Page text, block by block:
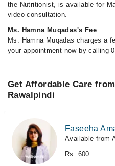
the Nutritionist, is available for
video consultation.
Ms. Hamna Muqadas's Fee
Ms. Hamna Muqadas charges a
your appointment now by calling
Get Affordable Care
Rawalpindi
Faseeha
Available from
Rs. 600